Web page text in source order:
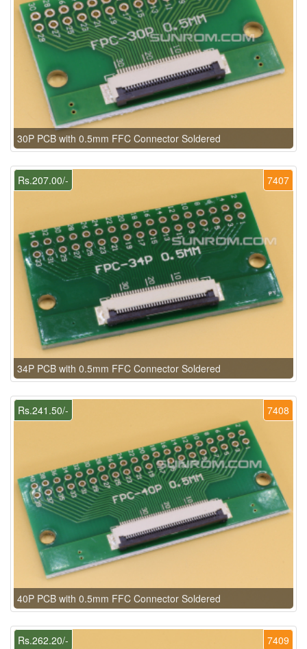
30P PCB with 0.5mm FFC Connector Soldered
7407
Rs.207.00/-
34P PCB with 0.5mm FFC Connector Soldered
7408
Rs.241.50/-
40P PCB with 0.5mm FFC Connector Soldered
7409
Rs.262.20/-